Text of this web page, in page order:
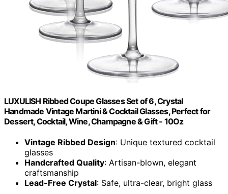
LUXULISH Ribbed Coupe Glasses Set of 6, Crystal
Handmade Vintage Martini & Cocktail Glasses, Perfect for
Dessert, Cocktail, Wine, Champagne & Gift - 10Oz
Vintage Ribbed Design: Unique textured cocktail
glasses
Handcrafted Quality: Artisan-blown, elegant
craftsmanship
Lead-Free Crystal: Safe, ultra-clear, bright glass